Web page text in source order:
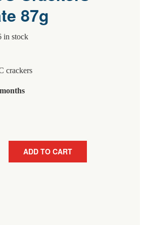
87g
in stock
crackers
ADD TO CART